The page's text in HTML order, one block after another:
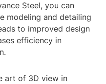
Steel, you can
modeling and detailing
to improved design
efficiency in
art of 3D view in